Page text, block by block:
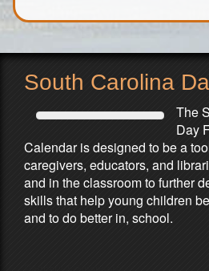
South Carolina
The
Day
Calendar is designed to be a
caregivers, educators, and
and in the classroom to further
skills that help young children
and to do better in, school.